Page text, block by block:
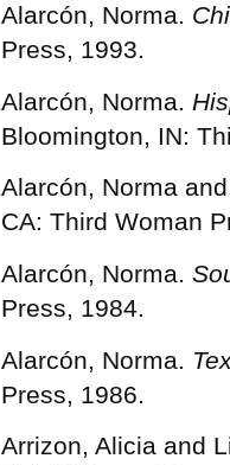
Alarcón, Norma.
Press, 1993.
Alarcón, Norma.
Bloomington, IN:
Alarcón, Norma
CA: Third Woman
Alarcón, Norma.
Press, 1984.
Alarcón, Norma.
Press, 1986.
Arrizon, Alicia and